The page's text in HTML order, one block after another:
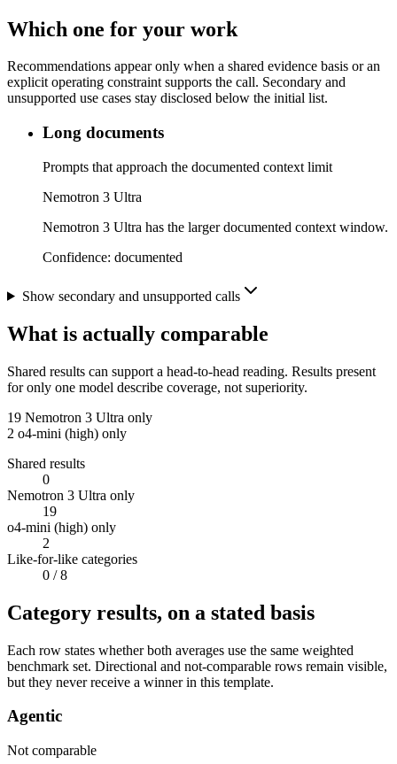
Which one for your work
Recommendations appear only when a shared evidence basis or an
explicit operating constraint supports the call. Secondary and
unsupported use cases stay disclosed below the initial list.
Long documents
Prompts that approach the documented context limit
Nemotron 3 Ultra
Nemotron 3 Ultra has the larger documented context window.
Confidence: documented
Show secondary and unsupported calls
What is actually comparable
Shared results can support a head-to-head reading. Results present
for only one model describe coverage, not superiority.
19 Nemotron 3 Ultra only
2 o4-mini (high) only
Shared results
0
Nemotron 3 Ultra only
19
o4-mini (high) only
2
Like-for-like categories
0 / 8
Category results, on a stated basis
Each row states whether both averages use the same weighted
benchmark set. Directional and not-comparable rows remain visible,
but they never receive a winner in this template.
Agentic
Not comparable